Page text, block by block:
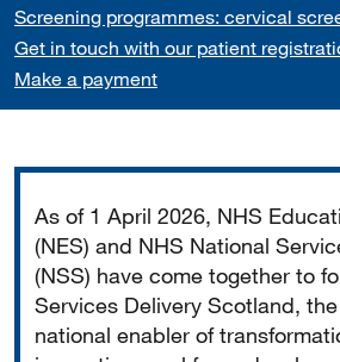
Screening programmes: cervical
Get in touch with our patient
Make a payment
As of 1 April 2026, NHS
(NES) and NHS National
(NSS) have come together to
Services Delivery Scotland,
national enabler of